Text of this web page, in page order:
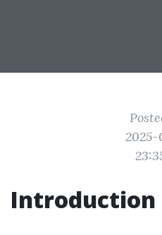
2025-
Introduction